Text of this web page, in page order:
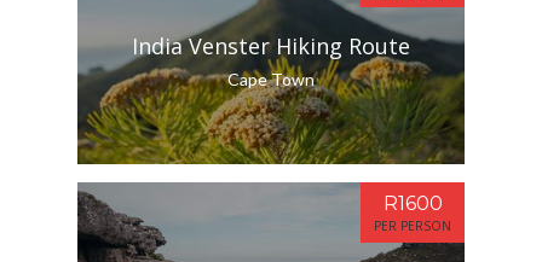
India Venster Hiking Route
Cape Town
R1600
PER PERSON